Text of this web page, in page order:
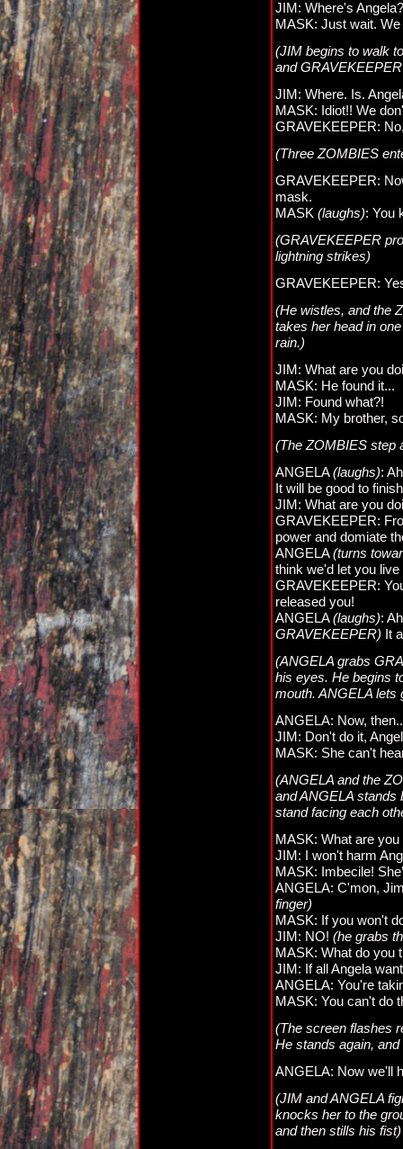
JIM: Where's Angela?
MASK: Just wait.
(JIM begins to walk
and
JIM: Where. Is.
MASK: Idiot!! We
GRAVEKEEPER:
(Three ZOMBIES
GRAVEKEEPER:
mask.
MASK (laughs): You
(GRAVEKEEPER
lightning strikes)
GRAVEKEEPER:
(He wistles, and the
takes her head in
rain.)
JIM: What are you
MASK: He found it...
JIM: Found what?!
MASK: My brother,
(The ZOMBIES step
ANGELA(laughs):
It will be good to
JIM: What are you
GRAVEKEEPER:
power and domiate
ANGELA(turns
think we'd let you live
GRAVEKEEPER:
released you!
ANGELA(laughs):
GRAVEKEEPER) It
(ANGELA grabs
his eyes. He begins
mouth. ANGELA lets
ANGELA: Now,
JIM: Don't do it,
MASK: She can't
(ANGELA and the
and ANGELA stands
stand facing each
MASK: What are
JIM: I won't harm
MASK: Imbecile!
ANGELA: C'mon,
finger)
MASK: If you won't
JIM: NO! (he grabs
MASK: What do you
JIM: If all Angela
ANGELA: You're
MASK: You can't do
(The screen flashes
He stands again,
ANGELA: Now we'll
(JIM and ANGELA
knocks her to the
and then stills his fist)